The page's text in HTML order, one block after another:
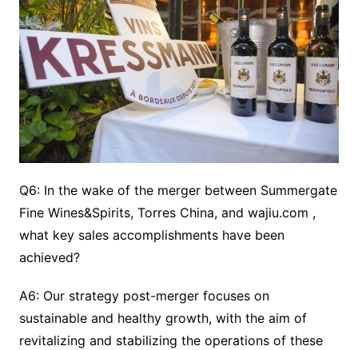
Q6: In the wake of the merger between Summergate
Fine Wines&Spirits, Torres China, and wajiu.com ,
what key sales accomplishments have been
achieved?
A6: Our strategy post-merger focuses on
sustainable and healthy growth, with the aim of
revitalizing and stabilizing the operations of these